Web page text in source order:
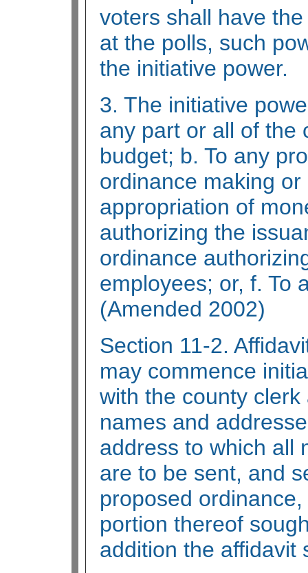
voters shall have
at the polls, such
the initiative power.
3. The initiative
any part or all of the
budget; b. To any
ordinance making
appropriation of
authorizing the
ordinance
employees; or, f. To
(Amended 2002)
Section 11-2.
may commence
with the county
names and
address to which all
are to be sent, and
proposed
portion thereof
addition the affidavit